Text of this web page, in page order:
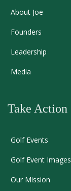
About Joe
Founders
Leadership
Media
Take Action
Golf Events
Golf Event Images
Our Mission